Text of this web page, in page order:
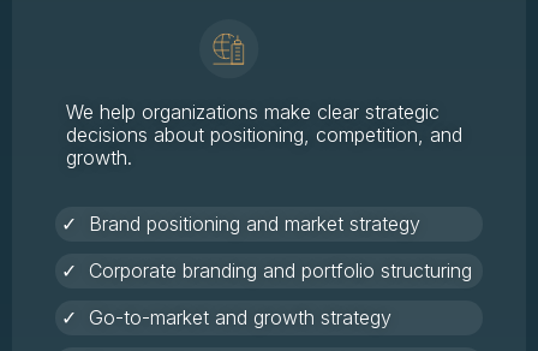
We help organizations make clear strategic
decisions about positioning, competition, and
growth.
✓ Brand positioning and market strategy
✓ Corporate branding and portfolio structuring
✓ Go-to-market and growth strategy